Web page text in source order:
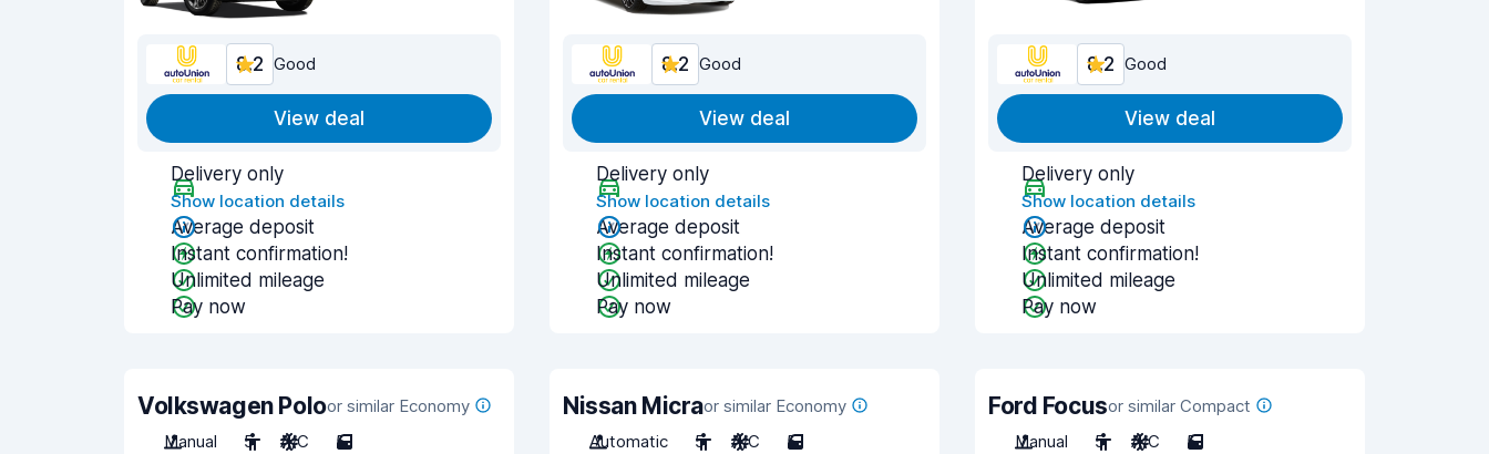
8.2 Good
View deal
Delivery only
Show location details
Average deposit
Instant confirmation!
Unlimited mileage
Pay now
8.2 Good
View deal
Delivery only
Show location details
Average deposit
Instant confirmation!
Unlimited mileage
Pay now
8.2 Good
View deal
Delivery only
Show location details
Average deposit
Instant confirmation!
Unlimited mileage
Pay now
Volkswagen Poloor similar Economy
Manual
5 A/C 5
Nissan Micraor similar Economy
Automatic
5 A/C 5
Ford Focusor similar Compact
Manual
5 A/C 5